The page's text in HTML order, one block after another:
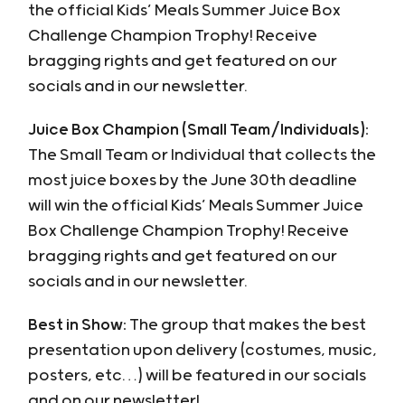
the official Kids’ Meals Summer Juice Box
Challenge Champion Trophy! Receive
bragging rights and get featured on our
socials and in our newsletter.
Juice Box Champion (Small Team/Individuals):
The Small Team or Individual that collects the
most juice boxes by the June 30th deadline
will win the official Kids’ Meals Summer Juice
Box Challenge Champion Trophy! Receive
bragging rights and get featured on our
socials and in our newsletter.
Best in Show: The group that makes the best
presentation upon delivery (costumes, music,
posters, etc…) will be featured in our socials